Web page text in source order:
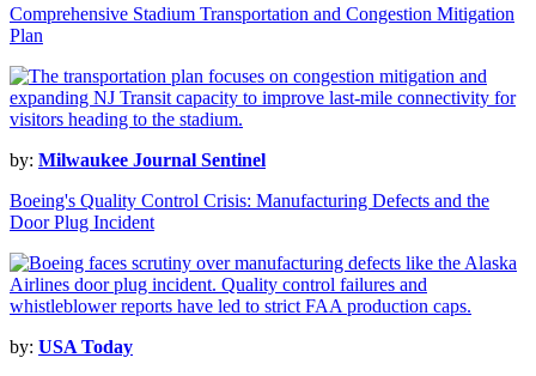
Comprehensive Stadium Transportation and Congestion Mitigation
Plan
by: Milwaukee Journal Sentinel
Boeing's Quality Control Crisis: Manufacturing Defects and the
Door Plug Incident
by: USA Today